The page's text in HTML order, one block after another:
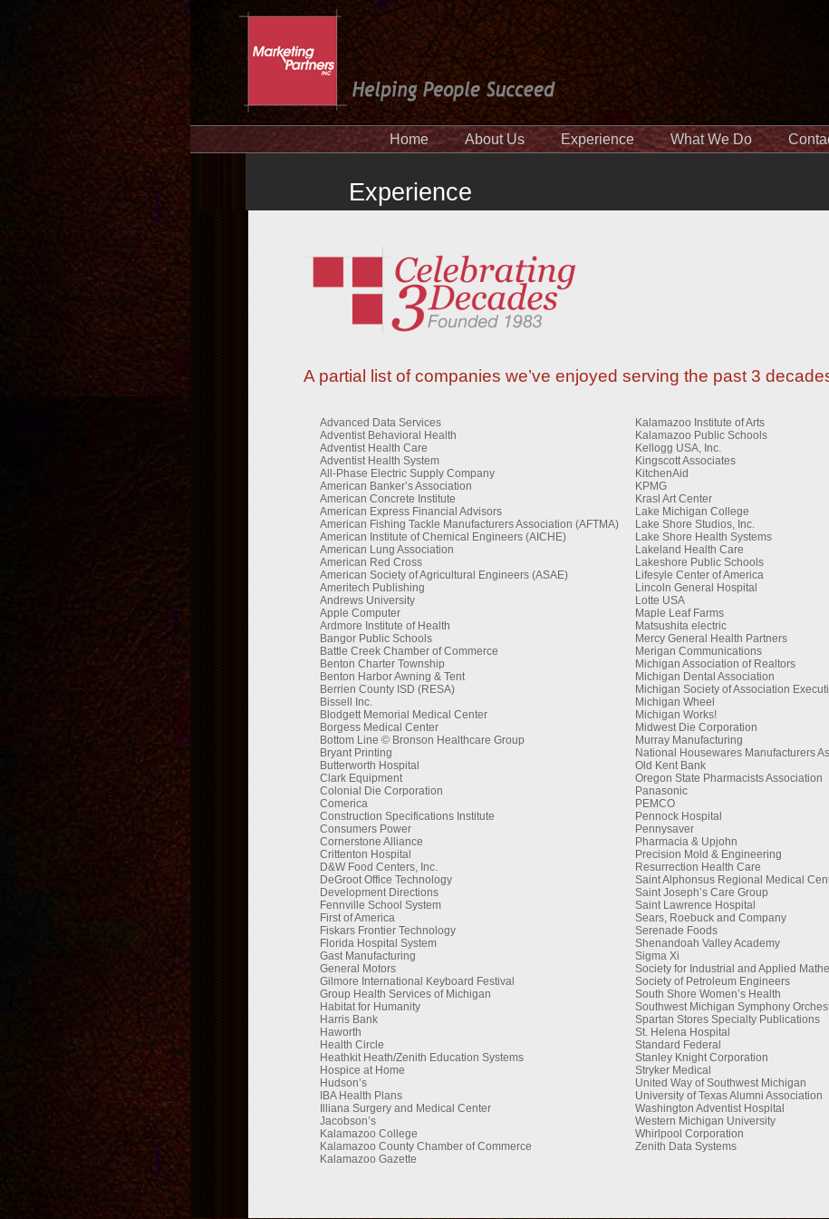
Home About Us Experience What We Do
Experience
A partial list of companies we’ve enjoyed serving the past 3
Advanced Data Services
Adventist Behavioral Health
Adventist Health Care
Adventist Health System
All-Phase Electric Supply Company
American Banker’s Association
American Concrete Institute
American Express Financial Advisors
American Fishing Tackle Manufacturers Association (AFTMA)
American Institute of Chemical Engineers (AICHE)
American Lung Association
American Red Cross
American Society of Agricultural Engineers (ASAE)
Ameritech Publishing
Andrews University
Apple Computer
Ardmore Institute of Health
Bangor Public Schools
Battle Creek Chamber of Commerce
Benton Charter Township
Benton Harbor Awning & Tent
Berrien County ISD (RESA)
Bissell Inc.
Blodgett Memorial Medical Center
Borgess Medical Center
Bottom Line © Bronson Healthcare Group
Bryant Printing
Butterworth Hospital
Clark Equipment
Colonial Die Corporation
Comerica
Construction Specifications Institute
Consumers Power
Cornerstone Alliance
Crittenton Hospital
D&W Food Centers, Inc.
DeGroot Office Technology
Development Directions
Fennville School System
First of America
Fiskars Frontier Technology
Florida Hospital System
Gast Manufacturing
General Motors
Gilmore International Keyboard Festival
Group Health Services of Michigan
Habitat for Humanity
Harris Bank
Haworth
Health Circle
Heathkit Heath/Zenith Education Systems
Hospice at Home
Hudson’s
IBA Health Plans
Illiana Surgery and Medical Center
Jacobson’s
Kalamazoo College
Kalamazoo County Chamber of Commerce
Kalamazoo Gazette
Kalamazoo Institute of Arts
Kalamazoo Public Schools
Kellogg USA, Inc.
Kingscott Associates
KitchenAid
KPMG
Krasl Art Center
Lake Michigan College
Lake Shore Studios, Inc.
Lake Shore Health Systems
Lakeland Health Care
Lakeshore Public Schools
Lifesyle Center of America
Lincoln General Hospital
Lotte USA
Maple Leaf Farms
Matsushita electric
Mercy General Health Partners
Merigan Communications
Michigan Association of Realtors
Michigan Dental Association
Michigan Society of Association
Michigan Wheel
Michigan Works!
Midwest Die Corporation
Murray Manufacturing
National Housewares Manufacturers
Old Kent Bank
Oregon State Pharmacists Association
Panasonic
PEMCO
Pennock Hospital
Pennysaver
Pharmacia & Upjohn
Precision Mold & Engineering
Resurrection Health Care
Saint Alphonsus Regional Medical
Saint Joseph’s Care Group
Saint Lawrence Hospital
Sears, Roebuck and Company
Serenade Foods
Shenandoah Valley Academy
Sigma Xi
Society for Industrial and Applied
Society of Petroleum Engineers
South Shore Women’s Health
Southwest Michigan Symphony
Spartan Stores Specialty Publications
St. Helena Hospital
Standard Federal
Stanley Knight Corporation
Stryker Medical
United Way of Southwest Michigan
University of Texas Alumni Association
Washington Adventist Hospital
Western Michigan University
Whirlpool Corporation
Zenith Data Systems